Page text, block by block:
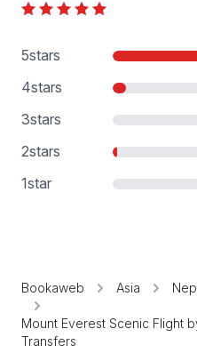
5stars
4stars
3stars
2stars
1star
Bookaweb Asia
Mount Everest Scenic Flight
Transfers